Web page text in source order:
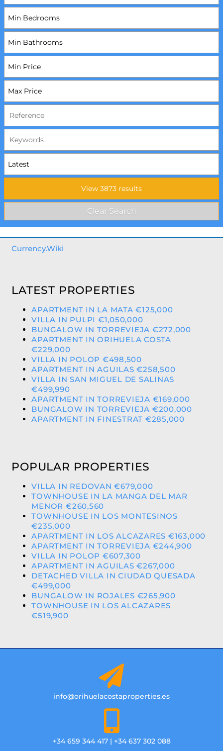
Currency.Wiki
LATEST PROPERTIES
APARTMENT IN LA MATA €125,000
VILLA IN PULPI €1,050,000
BUNGALOW IN TORREVIEJA €272,000
APARTMENT IN ORIHUELA COSTA
€229,000
VILLA IN POLOP €498,500
APARTMENT IN AGUILAS €258,500
VILLA IN SAN MIGUEL DE SALINAS
€499,990
APARTMENT IN TORREVIEJA €169,000
BUNGALOW IN TORREVIEJA €200,000
APARTMENT IN FINESTRAT €285,000
POPULAR PROPERTIES
VILLA IN REDOVAN €679,000
TOWNHOUSE IN LA MANGA DEL MAR
MENOR €260,560
TOWNHOUSE IN LOS MONTESINOS
€235,000
APARTMENT IN LOS ALCAZARES €163,000
APARTMENT IN TORREVIEJA €244,900
VILLA IN POLOP €607,300
APARTMENT IN AGUILAS €267,000
DETACHED VILLA IN CIUDAD QUESADA
€499,000
BUNGALOW IN ROJALES €265,900
TOWNHOUSE IN LOS ALCAZARES
€519,900
info@orihuelacostaproperties.es
+34 659 344 417 | +34 637 302 088